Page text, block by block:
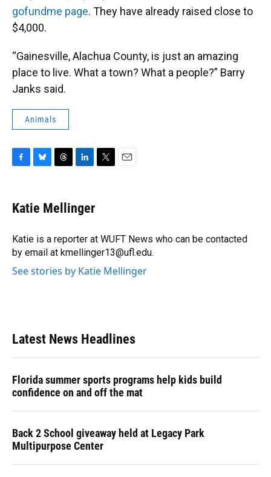
gofundme page. They have already raised close to
$4,000.
“Gainesville, Alachua County, is just an amazing
place to live. What a town? What a people?” Barry
Janks said.
Animals
e
b
o
k
e
s
y
e
a
s
k
e
I
n
r
Katie Mellinger
Katie is a reporter at WUFT News who can be contacted
by email at kmellinger13@ufl.edu.
See stories by Katie Mellinger
Latest News Headlines
Florida summer sports programs help kids build
confidence on and off the mat
Back 2 School giveaway held at Legacy Park
Multipurpose Center